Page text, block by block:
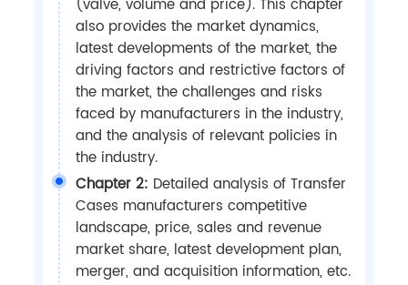
(valve, volume and price). This chapter
also provides the market dynamics,
latest developments of the market, the
driving factors and restrictive factors of
the market, the challenges and risks
faced by manufacturers in the industry,
and the analysis of relevant policies in
the industry.
Chapter 2: Detailed analysis of Transfer
Cases manufacturers competitive
landscape, price, sales and revenue
market share, latest development plan,
merger, and acquisition information, etc.